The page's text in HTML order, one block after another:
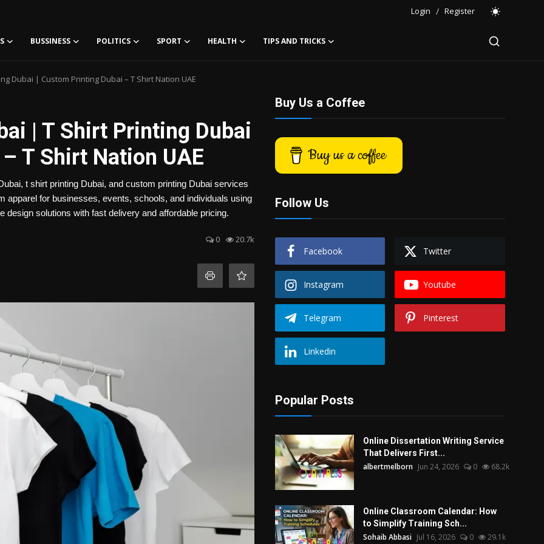
Login / Register
BUSSINESS POLITICS SPORT HEALTH TIPS AND TRICKS
Dubai | Custom Printing Dubai – T Shirt Nation UAE
| T Shirt Printing Dubai
T Shirt Nation UAE
t shirt printing Dubai, and custom printing Dubai services
for businesses, events, schools, and individuals using
solutions with fast delivery and affordable pricing.
0 20.7k
Buy Us a Coffee
Buy us a coffee
Follow Us
Facebook Twitter
Instagram Youtube
Telegram Pinterest
Linkedin
Popular Posts
Online Dissertation Writing Service
That Delivers First...
albertmelborn Jun 24, 2026 0 68.2k
Online Classroom Calendar: How
to Simplify Training Sch...
Sohaib Abbasi Jul 16, 2026 0 29.1k